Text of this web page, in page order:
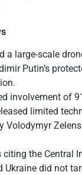
a large-scale
Putin’s
involvement of
limited
Volodymyr
citing the Central
Ukraine did not